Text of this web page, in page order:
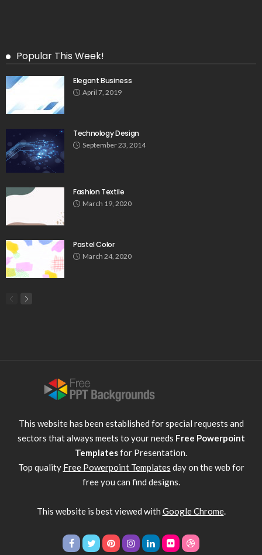
Popular This Week!
Elegant Business
April 7, 2019
Technology Design
September 23, 2014
Fashion Textile
March 19, 2020
Pastel Color
March 24, 2020
This website has been established for special requests and
sectors that always meets to your needs Free Powerpoint
Templatesfor Presentation.
Top quality Free Powerpoint Templates day on the web for
free you can find designs.
This website is best viewed with Google Chrome.